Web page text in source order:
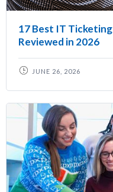
17 Best IT
Reviewed in 2026
JUNE 26, 2026